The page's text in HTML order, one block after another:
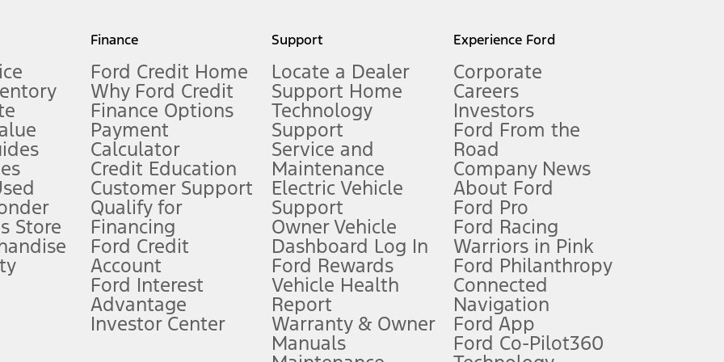
measure of gasoline fuel efficiency for electric mode operation.
limitations.
FordPass
app) are required to remotely schedule software updates. See Owner’s Manual for more information.
require Ford Credit Financing. Not all buyers will qualify. See dealer for qualifications and complete details.
offers require Ford Credit Financing. Not all buyers will qualify. See dealer for qualifications and complete details.
plus government fees and taxes, any finance charges, any dealer processing charge, any electronic filing charge, and any emission
Store
Finance
Ford Credit Home
Why Ford Credit
Finance Options
Payment
Calculator
Credit Education
Customer Support
Qualify for
Financing
Ford Credit
Account
Ford Interest
Advantage
Investor Center
Support
Locate a Dealer
Support Home
Technology
Support
Service and
Maintenance
Electric Vehicle
Support
Owner Vehicle
Dashboard Log In
Ford Rewards
Vehicle Health
Report
Warranty & Owner
Manuals
Experience Ford
Corporate
Careers
Investors
Ford From the
Road
Company News
About Ford
Ford Pro
Ford Racing
Warriors in Pink
Ford Philanthropy
Connected
Navigation
Ford App
Ford Co-Pilot360